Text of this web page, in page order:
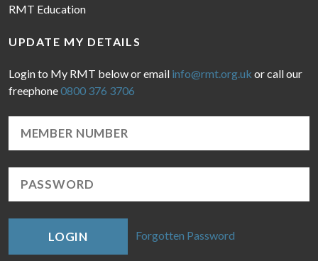
RMT Education
UPDATE MY DETAILS
Login to My RMT below or email info@rmt.org.uk or call our
freephone0800 376 3706
LOGIN Forgotten Password